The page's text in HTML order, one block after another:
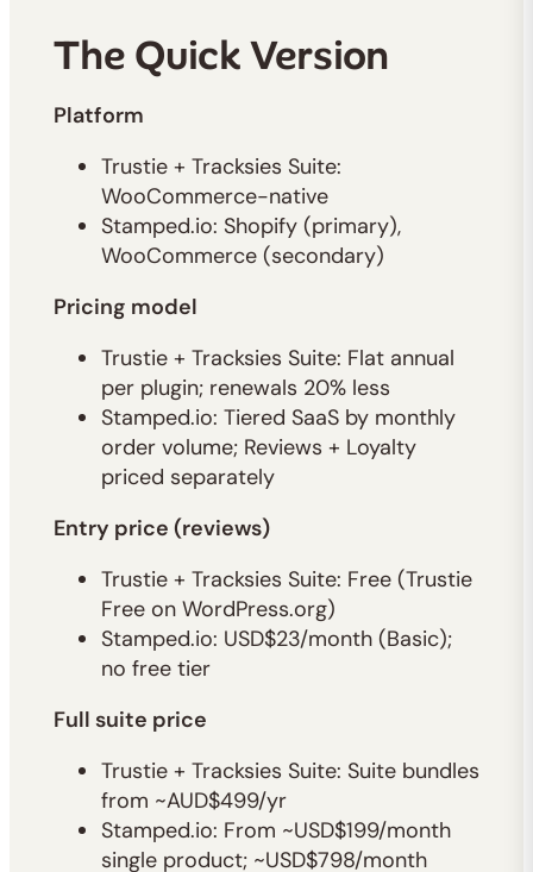
The Quick Version
Platform
Trustie + Tracksies Suite:
WooCommerce-native
Stamped.io: Shopify (primary),
WooCommerce (secondary)
Pricing model
Trustie + Tracksies Suite: Flat annual
per plugin; renewals 20% less
Stamped.io: Tiered SaaS by monthly
order volume; Reviews + Loyalty
priced separately
Entry price (reviews)
Trustie + Tracksies Suite: Free (Trustie
Free on WordPress.org)
Stamped.io: USD$23/month (Basic);
no free tier
Full suite price
Trustie + Tracksies Suite: Suite bundles
from ~AUD$499/yr
Stamped.io: From ~USD$199/month
single product; ~USD$798/month